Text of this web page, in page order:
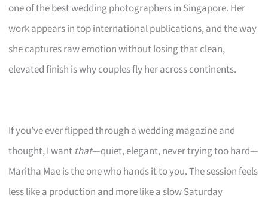
one of the best wedding photographers in Singapore. Her
work appears in top international publications, and the way
she captures raw emotion without losing that clean,
elevated finish is why couples fly her across continents.
If you’ve ever flipped through a wedding magazine and
thought, I want that—quiet, elegant, never trying too hard—
Maritha Mae is the one who hands it to you. The session feels
less like a production and more like a slow Saturday